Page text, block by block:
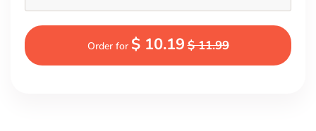
Order for $ 10.19$ 11.99